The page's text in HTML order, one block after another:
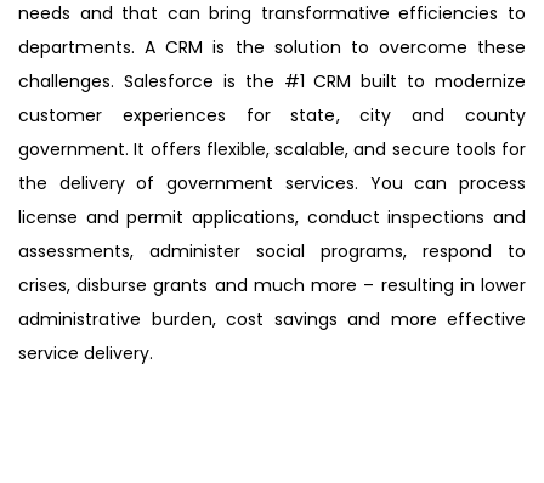
needs and that can bring transformative efficiencies to
departments. A CRM is the solution to overcome these
challenges. Salesforce is the #1 CRM built to modernize
customer experiences for state, city and county
government. It offers flexible, scalable, and secure tools for
the delivery of government services. You can process
license and permit applications, conduct inspections and
assessments, administer social programs, respond to
crises, disburse grants and much more – resulting in lower
administrative burden, cost savings and more effective
service delivery.